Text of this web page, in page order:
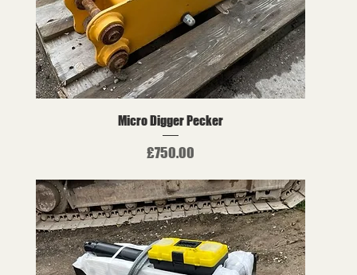
Micro Digger Pecker
Price
£750.00